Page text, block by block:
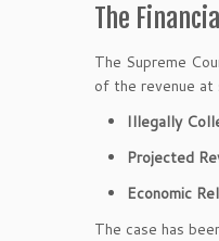
The
The Supreme
of the revenue at
Illegally
Projected
Economic
The case has